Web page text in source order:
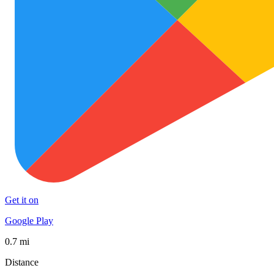
Get it on
Google Play
0.7 mi
Distance